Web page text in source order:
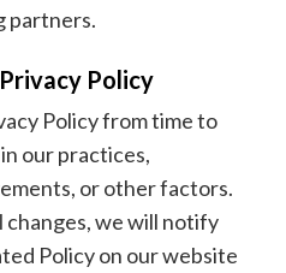
partners.
Policy
Policy from time to
our practices,
or other factors.
changes, we will notify
Policy on our website